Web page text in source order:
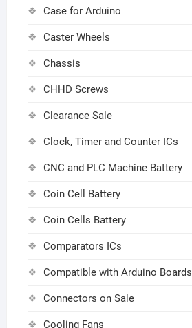
Case for Arduino
Caster Wheels
Chassis
CHHD Screws
Clearance Sale
Clock, Timer and Counter ICs
CNC and PLC Machine Battery
Coin Cell Battery
Coin Cells Battery
Comparators ICs
Compatible with Arduino Boards
Connectors on Sale
Cooling Fans